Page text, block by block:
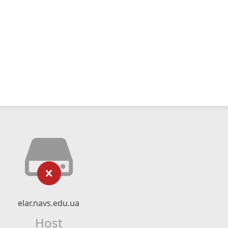
elar.navs.edu.ua
Host